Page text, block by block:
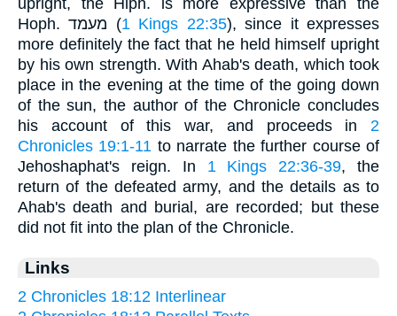
upright, the Hiph. is more expressive than the
Hoph. מעמד ( 1 Kings 22:35), since it expresses
more definitely the fact that he held himself upright
by his own strength. With Ahab's death, which took
place in the evening at the time of the going down
of the sun, the author of the Chronicle concludes
his account of this war, and proceeds in 2
Chronicles 19:1-11 to narrate the further course of
Jehoshaphat's reign. In 1 Kings 22:36-39, the
return of the defeated army, and the details as to
Ahab's death and burial, are recorded; but these
did not fit into the plan of the Chronicle.
Links
2 Chronicles 18:12 Interlinear